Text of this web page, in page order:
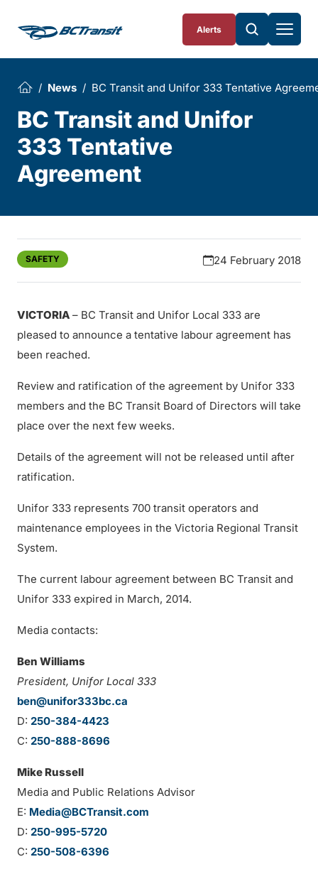
Alerts
News BC Transit and Unifor 333 Tentative
BC Transit and Unifor
333 Tentative
Agreement
SAFETY 24 February 2018
VICTORIA – BC Transit and Unifor Local 333 are
pleased to announce a tentative labour agreement has
been reached.
Review and ratification of the agreement by Unifor 333
members and the BC Transit Board of Directors will take
place over the next few weeks.
Details of the agreement will not be released until after
ratification.
Unifor 333 represents 700 transit operators and
maintenance employees in the Victoria Regional Transit
System.
The current labour agreement between BC Transit and
Unifor 333 expired in March, 2014.
Media contacts:
Ben Williams
President, Unifor Local 333
ben@unifor333bc.ca
D: 250-384-4423
C: 250-888-8696
Mike Russell
Media and Public Relations Advisor
E: Media@BCTransit.com
D: 250-995-5720
C: 250-508-6396